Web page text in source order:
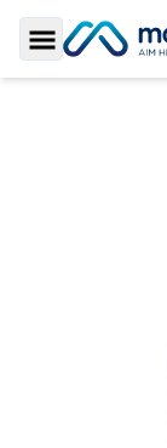
Toggle Sidebar